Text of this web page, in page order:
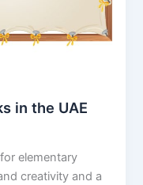
in the UAE
elementary
creativity and a